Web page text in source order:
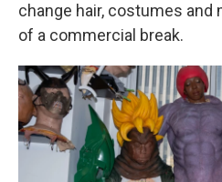
change hair, costumes and
of a commercial break.